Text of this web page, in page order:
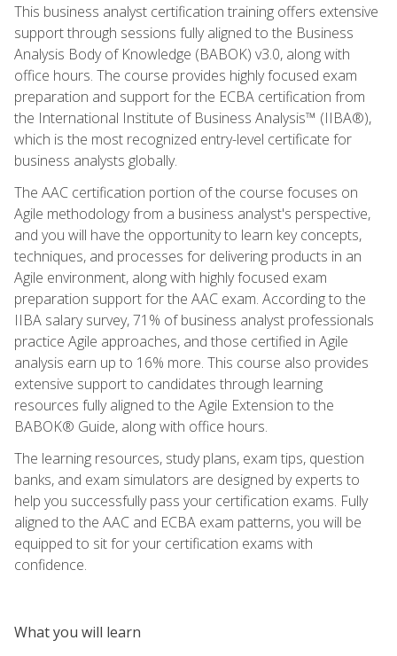
This business analyst certification training offers extensive
support through sessions fully aligned to the Business
Analysis Body of Knowledge (BABOK) v3.0, along with
office hours. The course provides highly focused exam
preparation and support for the ECBA certification from
the International Institute of Business Analysis™ (IIBA®),
which is the most recognized entry-level certificate for
business analysts globally.
The AAC certification portion of the course focuses on
Agile methodology from a business analyst's perspective,
and you will have the opportunity to learn key concepts,
techniques, and processes for delivering products in an
Agile environment, along with highly focused exam
preparation support for the AAC exam. According to the
IIBA salary survey, 71% of business analyst professionals
practice Agile approaches, and those certified in Agile
analysis earn up to 16% more. This course also provides
extensive support to candidates through learning
resources fully aligned to the Agile Extension to the
BABOK® Guide, along with office hours.
The learning resources, study plans, exam tips, question
banks, and exam simulators are designed by experts to
help you successfully pass your certification exams. Fully
aligned to the AAC and ECBA exam patterns, you will be
equipped to sit for your certification exams with
confidence.
What you will learn